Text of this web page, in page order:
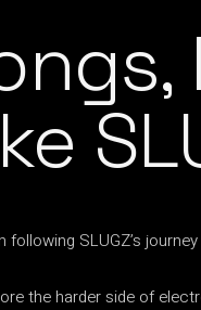
following SLUGZ’s
the harder side of